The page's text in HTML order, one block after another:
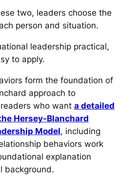
two, leaders choose the
person and situation.
leadership practical,
to apply.
form the foundation of
approach to
who want a detailed
Hersey-Blanchard
Model, including
behaviors work
explanation
background.